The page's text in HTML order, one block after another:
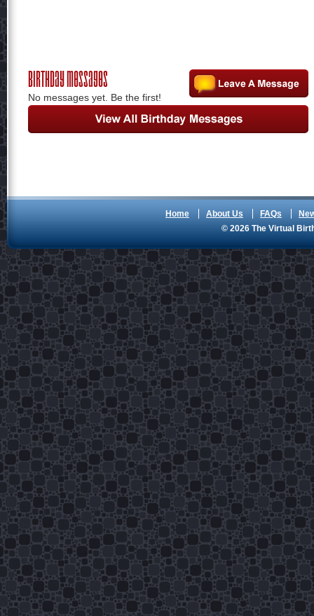
Birthday Messages
No messages yet. Be the first!
Home About Us FAQs
© 2026 The Virtual